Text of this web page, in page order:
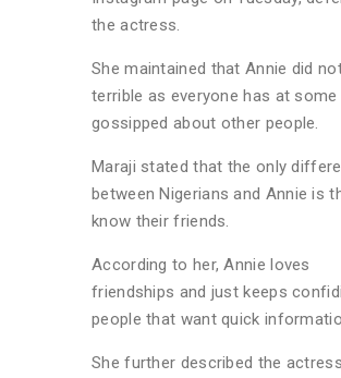
the actress.
She maintained that Annie did
terrible as everyone has at
gossipped about other people.
Maraji stated that the only
between Nigerians and Annie is
know their friends.
According to her, Annie loves
friendships and just keeps
people that want quick
She further described the